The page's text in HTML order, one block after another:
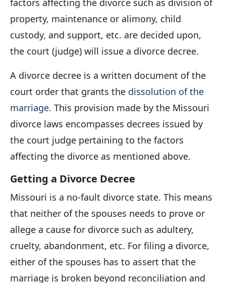
factors affecting the divorce such as division of
property, maintenance or alimony, child
custody, and support, etc. are decided upon,
the court (judge) will issue a divorce decree.
A divorce decree is a written document of the
court order that grants the dissolution of the
marriage. This provision made by the Missouri
divorce laws encompasses decrees issued by
the court judge pertaining to the factors
affecting the divorce as mentioned above.
Getting a Divorce Decree
Missouri is a no-fault divorce state. This means
that neither of the spouses needs to prove or
allege a cause for divorce such as adultery,
cruelty, abandonment, etc. For filing a divorce,
either of the spouses has to assert that the
marriage is broken beyond reconciliation and